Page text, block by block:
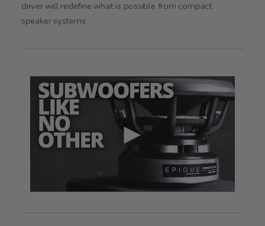
driver will redefine what is possible from compact
speaker systems.